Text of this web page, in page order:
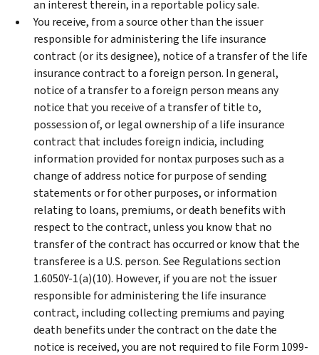
an interest therein, in a reportable policy sale.
You receive, from a source other than the issuer
responsible for administering the life insurance
contract (or its designee), notice of a transfer of the life
insurance contract to a foreign person. In general,
notice of a transfer to a foreign person means any
notice that you receive of a transfer of title to,
possession of, or legal ownership of a life insurance
contract that includes foreign indicia, including
information provided for nontax purposes such as a
change of address notice for purpose of sending
statements or for other purposes, or information
relating to loans, premiums, or death benefits with
respect to the contract, unless you know that no
transfer of the contract has occurred or know that the
transferee is a U.S. person. See Regulations section
1.6050Y-1(a)(10). However, if you are not the issuer
responsible for administering the life insurance
contract, including collecting premiums and paying
death benefits under the contract on the date the
notice is received, you are not required to file Form 1099-